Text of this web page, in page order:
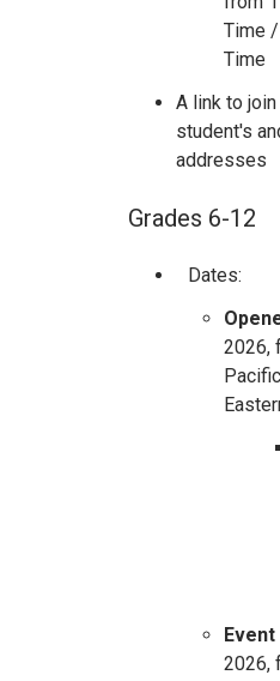
Time
Time
A link to
student's
addresses
Grades 6-12
Dates:
2026,
Event
2026,